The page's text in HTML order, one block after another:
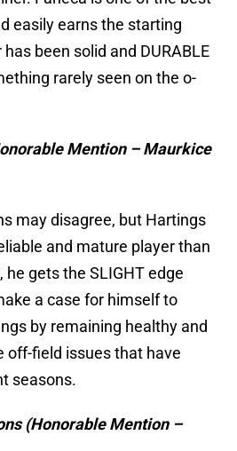
easily earns the starting
been solid and DURABLE
rarely seen on the o-
Mention – Maurkice
may disagree, but Hartings
and mature player than
he gets the SLIGHT edge
a case for himself to
by remaining healthy and
off-field issues that have
seasons.
(Honorable Mention –